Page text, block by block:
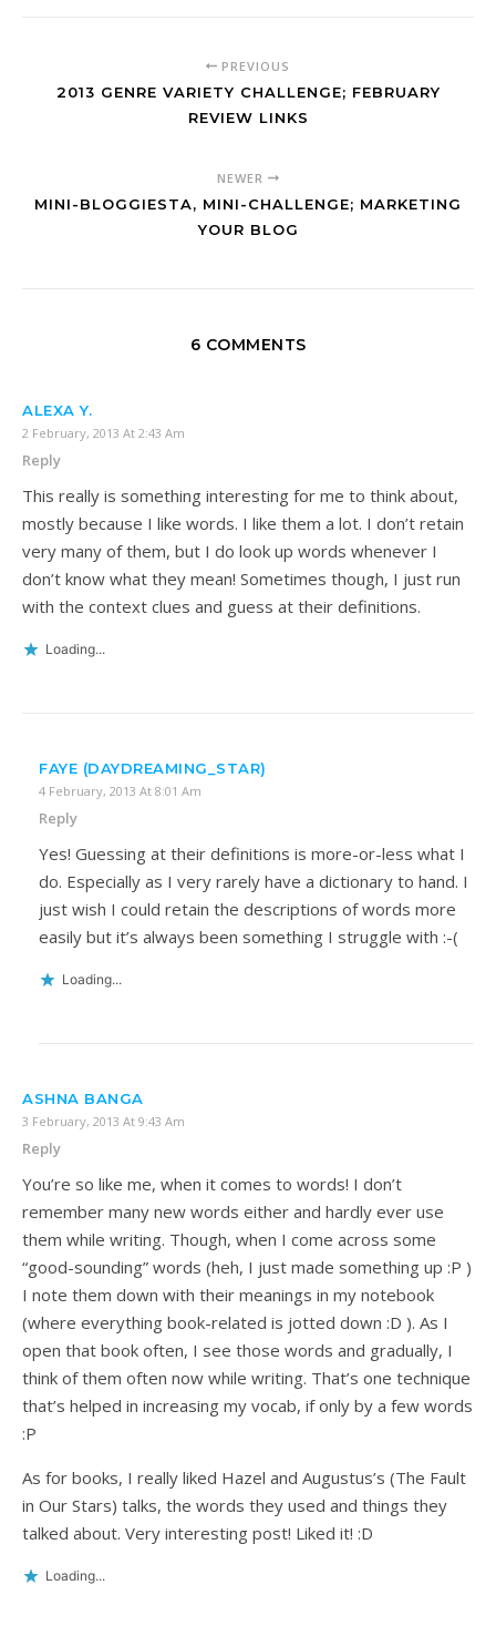
PREVIOUS
2013 GENRE VARIETY CHALLENGE; FEBRUARY
REVIEW LINKS
NEWER
MINI-BLOGGIESTA, MINI-CHALLENGE; MARKETING
YOUR BLOG
6 COMMENTS
ALEXA Y.
2 February, 2013 At 2:43 Am
Reply
This really is something interesting for me to think about,
mostly because I like words. I like them a lot. I don’t retain
very many of them, but I do look up words whenever I
don’t know what they mean! Sometimes though, I just run
with the context clues and guess at their definitions.
Loading...
FAYE (DAYDREAMING_STAR)
4 February, 2013 At 8:01 Am
Reply
Yes! Guessing at their definitions is more-or-less what I
do. Especially as I very rarely have a dictionary to hand. I
just wish I could retain the descriptions of words more
easily but it’s always been something I struggle with :-(
Loading...
ASHNA BANGA
3 February, 2013 At 9:43 Am
Reply
You’re so like me, when it comes to words! I don’t
remember many new words either and hardly ever use
them while writing. Though, when I come across some
“good-sounding” words (heh, I just made something up :P )
I note them down with their meanings in my notebook
(where everything book-related is jotted down :D ). As I
open that book often, I see those words and gradually, I
think of them often now while writing. That’s one technique
that’s helped in increasing my vocab, if only by a few words
:P
As for books, I really liked Hazel and Augustus’s (The Fault
in Our Stars) talks, the words they used and things they
talked about. Very interesting post! Liked it! :D
Loading...